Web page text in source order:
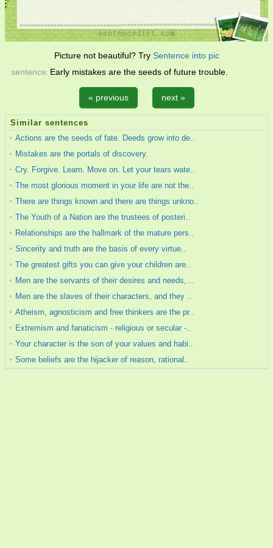
Picture not beautiful? Try Sentence into pic
sentence: Early mistakes are the seeds of future trouble.
« previous next »
Similar sentences
Actions are the seeds of fate. Deeds grow into de..
Mistakes are the portals of discovery.
Cry. Forgive. Learn. Move on. Let your tears wate..
The most glorious moment in your life are not the..
There are things known and there are things unkno..
The Youth of a Nation are the trustees of posteri..
Relationships are the hallmark of the mature pers..
Sincerity and truth are the basis of every virtue..
The greatest gifts you can give your children are..
Men are the servants of their desires and needs, ..
Men are the slaves of their characters, and they ..
Atheism, agnosticism and free thinkers are the pr..
Extremism and fanaticism - religious or secular -..
Your character is the son of your values and habi..
Some beliefs are the hijacker of reason, rational..